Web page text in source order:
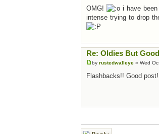
OMG!
i have been
intense trying to drop
Re: Oldies But
by rustedwalleye » Wed
Flashbacks!! Good post!
Post a reply